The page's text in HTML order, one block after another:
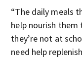
“The daily meals
help nourish them
they’re not at
need help